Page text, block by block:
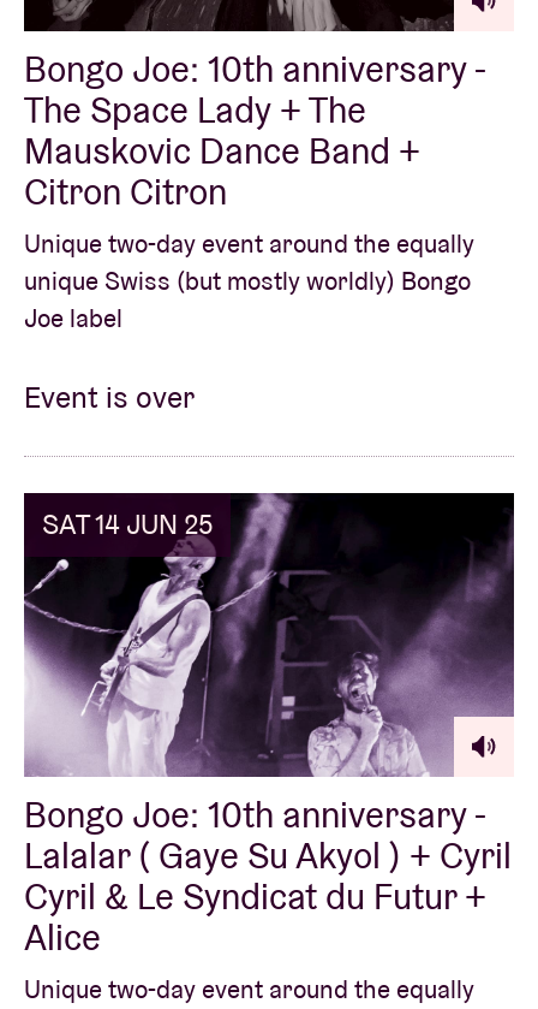
Bongo Joe: 10th anniversary -
The Space Lady + The
Mauskovic Dance Band +
Citron Citron
Unique two-day event around the equally
unique Swiss (but mostly worldly) Bongo
Joe label
Event is over
SAT 14 JUN 25
Bongo Joe: 10th anniversary -
Lalalar ( Gaye Su Akyol ) + Cyril
Cyril & Le Syndicat du Futur +
Alice
Unique two-day event around the equally